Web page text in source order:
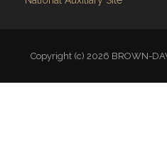
Copyright (c) 2026 BROWN-